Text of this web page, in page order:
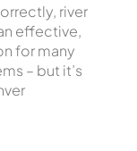
river
effective,
for many
– but it’s